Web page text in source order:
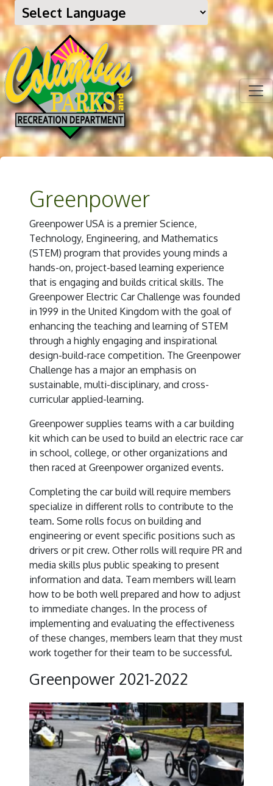
Greenpower
Greenpower USA is a premier Science,
Technology, Engineering, and Mathematics
(STEM) program that provides young minds a
hands-on, project-based learning experience
that is engaging and builds critical skills. The
Greenpower Electric Car Challenge was founded
in 1999 in the United Kingdom with the goal of
enhancing the teaching and learning of STEM
through a highly engaging and inspirational
design-build-race competition. The Greenpower
Challenge has a major an emphasis on
sustainable, multi-disciplinary, and cross-
curricular applied-learning.
Greenpower supplies teams with a car building
kit which can be used to build an electric race car
in school, college, or other organizations and
then raced at Greenpower organized events.
Completing the car build will require members
specialize in different rolls to contribute to the
team. Some rolls focus on building and
engineering or event specific positions such as
drivers or pit crew. Other rolls will require PR and
media skills plus public speaking to present
information and data. Team members will learn
how to be both well prepared and how to adjust
to immediate changes. In the process of
implementing and evaluating the effectiveness
of these changes, members learn that they must
work together for their team to be successful.
Greenpower 2021-2022